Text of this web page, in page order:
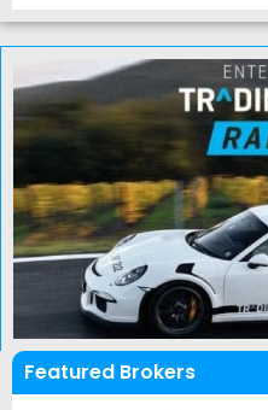
Featured Brokers